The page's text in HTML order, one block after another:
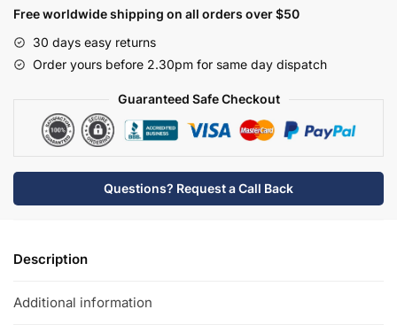
Square
Basin
-
quantity
Free worldwide shipping on all orders over $50
30 days easy returns
Order yours before 2.30pm for same day dispatch
Guaranteed Safe Checkout
Questions? Request a Call Back
Description
Additional information